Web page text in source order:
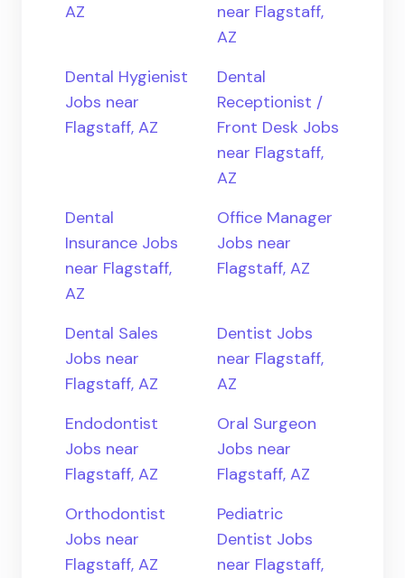
AZ
near Flagstaff,
AZ
Dental Hygienist
Jobs near
Flagstaff, AZ
Dental
Receptionist /
Front Desk Jobs
near Flagstaff,
AZ
Dental
Insurance Jobs
near Flagstaff,
AZ
Office Manager
Jobs near
Flagstaff, AZ
Dental Sales
Jobs near
Flagstaff, AZ
Dentist Jobs
near Flagstaff,
AZ
Endodontist
Jobs near
Flagstaff, AZ
Oral Surgeon
Jobs near
Flagstaff, AZ
Orthodontist
Jobs near
Flagstaff, AZ
Pediatric
Dentist Jobs
near Flagstaff,